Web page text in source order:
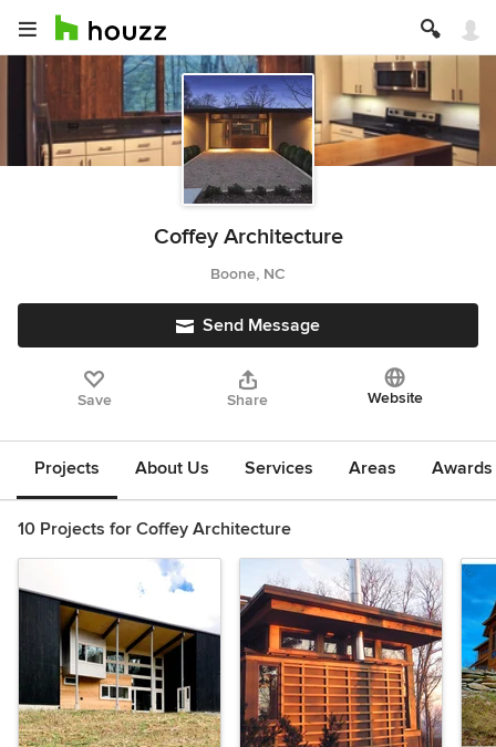
Coffey Architecture
Boone, NC
Send Message
Save Share Website
Projects About Us Services Areas
10 Projects for Coffey Architecture